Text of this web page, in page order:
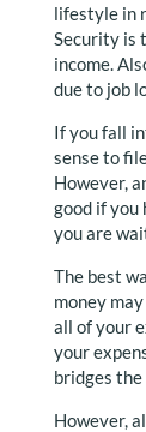
lifestyle in
Security is
income.
due to job
If you fall
sense to
However,
good if
you are
The best
money
all of your
your
bridges the
However,